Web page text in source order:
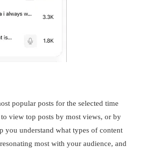
popular posts for the selected time
view top posts by most views, or by
you understand what types of content
most with your audience, and